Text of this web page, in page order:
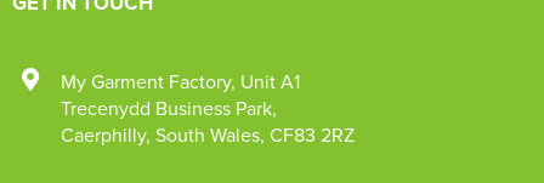
My Garment Factory, Unit A1
Trecenydd Business Park,
Caerphilly, South Wales, CF83 2RZ